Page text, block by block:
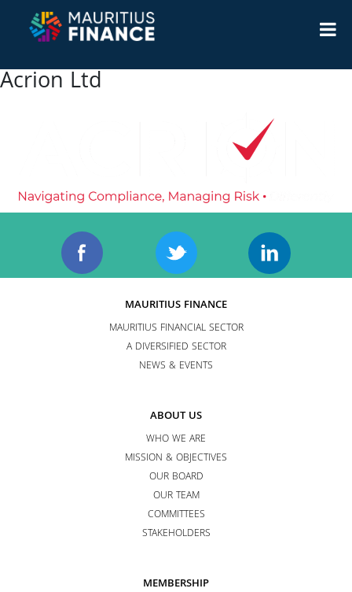
Acrion Ltd
MAURITIUS FINANCE
MAURITIUS FINANCIAL SECTOR
A DIVERSIFIED SECTOR
NEWS & EVENTS
ABOUT US
WHO WE ARE
MISSION & OBJECTIVES
OUR BOARD
OUR TEAM
COMMITTEES
STAKEHOLDERS
MEMBERSHIP